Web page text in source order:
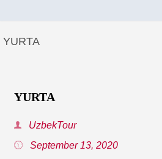
YURTA
YURTA
UzbekTour
September 13, 2020